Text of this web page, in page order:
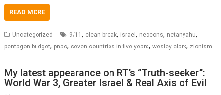
READ MORE
Uncategorized 9/11, clean break, israel, neocons, netanyahu,
pentagon budget, pnac, seven countries in five years,wesley clark, zionism
My latest appearance on RT’s “Truth-seeker”:
World War 3, Greater Israel & Real Axis of Evil